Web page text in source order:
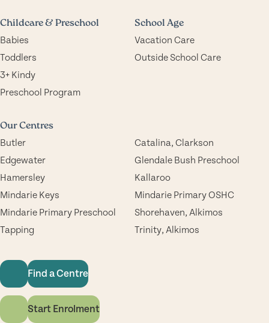
Childcare & Preschool
Babies
Toddlers
3+ Kindy
Preschool Program
School Age
Vacation Care
Outside School Care
Our Centres
Butler
Catalina, Clarkson
Edgewater
Glendale Bush Preschool
Hamersley
Kallaroo
Mindarie Keys
Mindarie Primary OSHC
Mindarie Primary Preschool
Shorehaven, Alkimos
Tapping
Trinity, Alkimos
Find a Centre
Start Enrolment